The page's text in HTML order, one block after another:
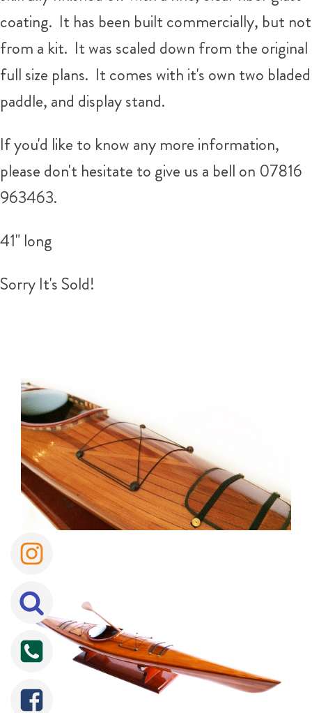
coating. It has been built commercially, but not
from a kit. It was scaled down from the original
full size plans. It comes with it's own two bladed
paddle, and display stand.
If you'd like to know any more information,
please don't hesitate to give us a bell on 07816
963463.
41" long
Sorry It's Sold!